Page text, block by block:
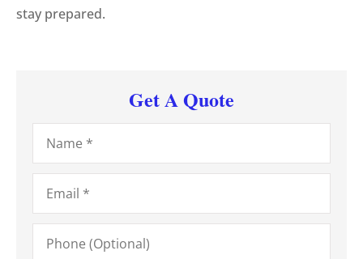
stay prepared.
Get A Quote
Name*
Email*
Phone
(Optional)